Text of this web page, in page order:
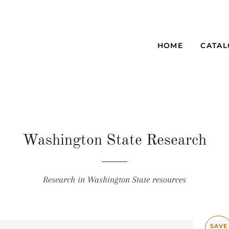
HOME
Washington State Research
Research in Washington State resources
SAVE